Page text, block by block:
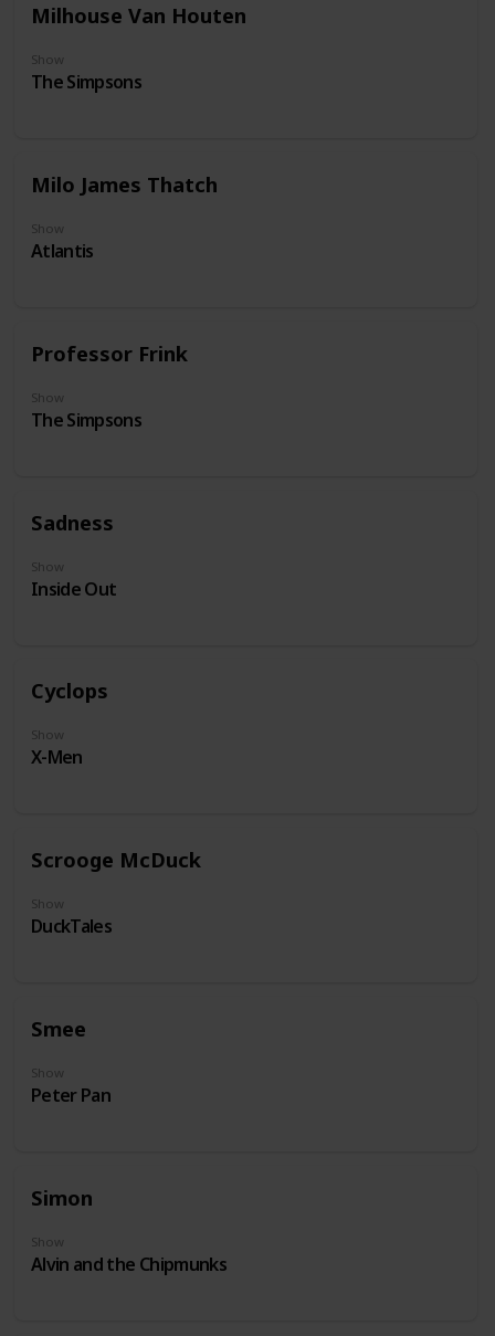
Milhouse Van Houten
Show
The Simpsons
Milo James Thatch
Show
Atlantis
Professor Frink
Show
The Simpsons
Sadness
Show
Inside Out
Cyclops
Show
X-Men
Scrooge McDuck
Show
DuckTales
Smee
Show
Peter Pan
Simon
Show
Alvin and the Chipmunks